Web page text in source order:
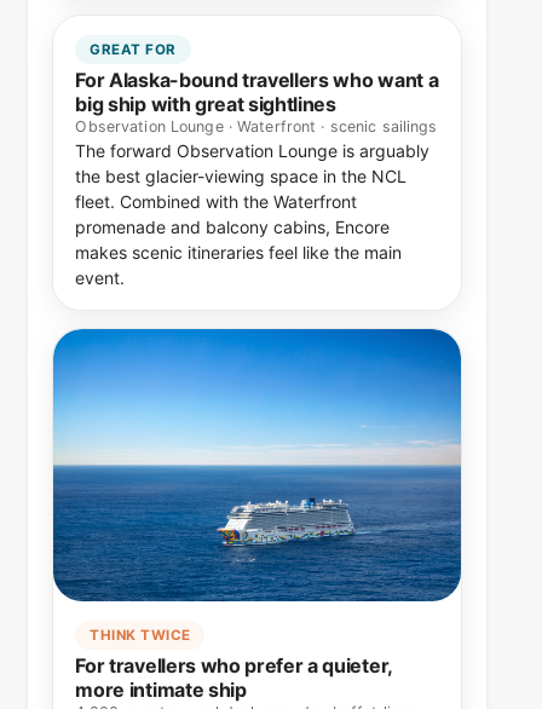
GREAT FOR
For Alaska-bound travellers who want a
big ship with great sightlines
Observation Lounge · Waterfront · scenic sailings
The forward Observation Lounge is arguably
the best glacier-viewing space in the NCL
fleet. Combined with the Waterfront
promenade and balcony cabins, Encore
makes scenic itineraries feel like the main
event.
THINK TWICE
For travellers who prefer a quieter,
more intimate ship